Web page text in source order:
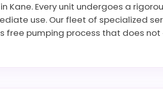
Every unit undergoes a
use. Our fleet of specialized
free pumping process that does